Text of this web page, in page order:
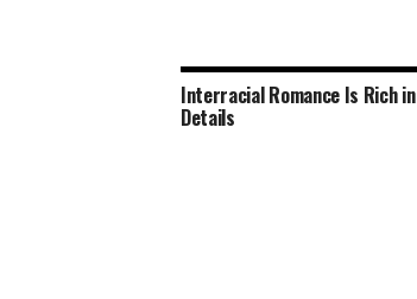
Interracial Romance Is Rich in
Details